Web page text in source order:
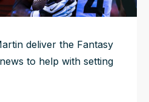
deliver the Fantasy
to help with setting